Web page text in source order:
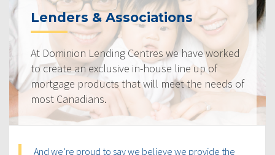
Lenders & Associations
At Dominion Lending Centres we have worked
to create an exclusive in-house line up of
mortgage products that will meet the needs of
most Canadians.
And we’re proud to say we believe we provide the